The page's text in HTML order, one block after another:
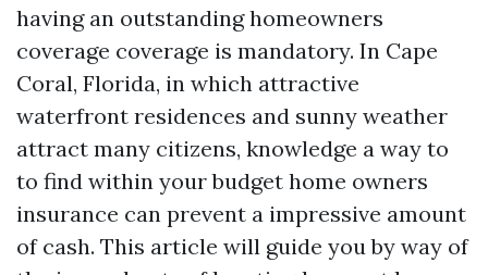
having an outstanding homeowners
coverage coverage is mandatory. In Cape
Coral, Florida, in which attractive
waterfront residences and sunny weather
attract many citizens, knowledge a way to
to find within your budget home owners
insurance can prevent a impressive amount
of cash. This article will guide you by way of